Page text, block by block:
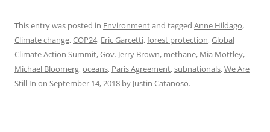
This entry was posted in Environmentand tagged Anne Hildago,
Climate change,COP24, Eric Garcetti,forest protection,Global
Climate Action Summit,Gov. Jerry Brown, methane, Mia Mottley,
Michael Bloomerg,oceans, Paris Agreement,subnationals,We Are
Still In on September 14, 2018 by Justin Catanoso.